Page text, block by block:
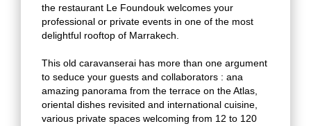
the restaurant Le Foundouk welcomes your
professional or private events in one of the most
delightful rooftop of Marrakech.
This old caravanserai has more than one argument
to seduce your guests and collaborators : ana
amazing panorama from the terrace on the Atlas,
oriental dishes revisited and international cuisine,
various private spaces welcoming from 12 to 120